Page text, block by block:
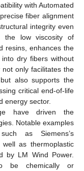
with Automated
fiber alignment
integrity even
the low viscosity of
resins, enhances the
dry fibers without
only facilitates the
also supports the
critical end-of-life
energy sector.
have driven the
Notable examples
as Siemens’s
well as thermoplastic
by LM Wind Power.
be chemically or